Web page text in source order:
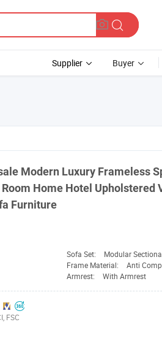
Supplier Buyer
Modern Luxury Frameless
Home Hotel Upholstered
Furniture
Sofa Set:
Modular
Frame Material:
Anti
Armrest: With Armrest
FSC